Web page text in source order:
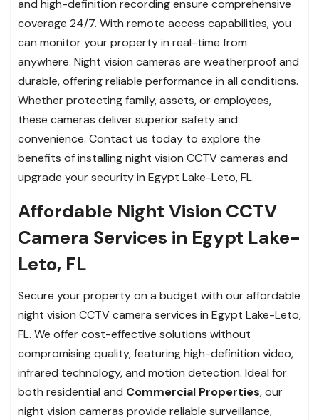
and high-definition recording ensure comprehensive
coverage 24/7. With remote access capabilities, you
can monitor your property in real-time from
anywhere. Night vision cameras are weatherproof and
durable, offering reliable performance in all conditions.
Whether protecting family, assets, or employees,
these cameras deliver superior safety and
convenience. Contact us today to explore the
benefits of installing night vision CCTV cameras and
upgrade your security in Egypt Lake-Leto, FL.
Affordable Night Vision CCTV
Camera Services in Egypt Lake-
Leto, FL
Secure your property on a budget with our affordable
night vision CCTV camera services in Egypt Lake-Leto,
FL. We offer cost-effective solutions without
compromising quality, featuring high-definition video,
infrared technology, and motion detection. Ideal for
both residential and Commercial Properties, our
night vision cameras provide reliable surveillance,